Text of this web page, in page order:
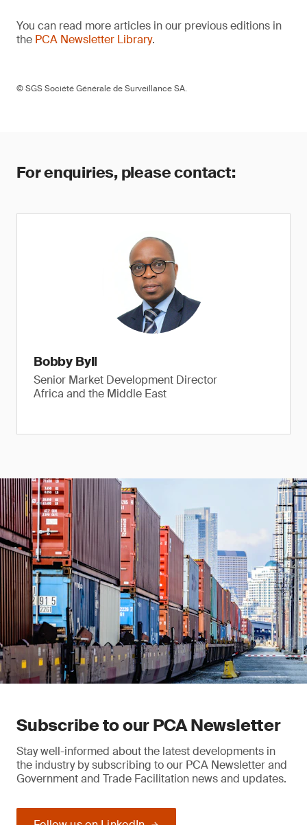
You can read more articles in our previous editions in
the PCA Newsletter Library.
© SGS Société Générale de Surveillance SA.
For enquiries, please contact:
Bobby Byll
Senior Market Development Director
Africa and the Middle East
Subscribe to our PCA Newsletter
Stay well-informed about the latest developments in
the industry by subscribing to our PCA Newsletter and
Government and Trade Facilitation news and updates.